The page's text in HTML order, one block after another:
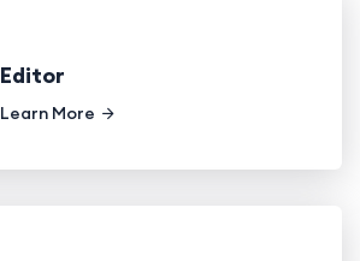
Editor
Learn More